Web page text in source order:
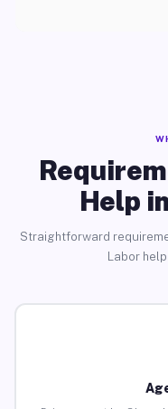
Help
Straightforward
Labor